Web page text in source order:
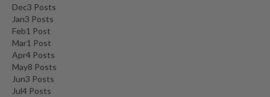
Dec3 Posts
Jan3 Posts
Feb1 Post
Mar1 Post
Apr4 Posts
May8 Posts
Jun3 Posts
Jul4 Posts